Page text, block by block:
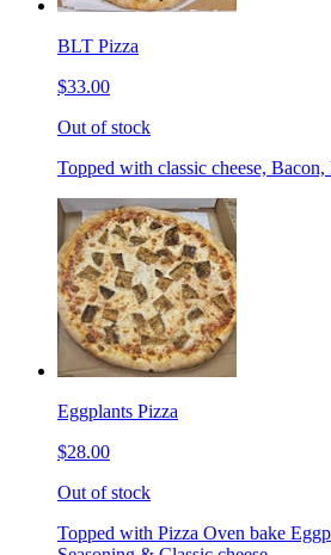
BLT Pizza
$33.00
Out of stock
Topped with classic cheese,
Eggplants Pizza
$28.00
Out of stock
Topped with Pizza Oven bake